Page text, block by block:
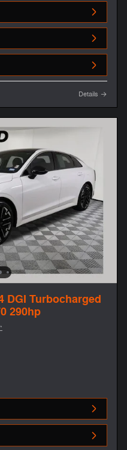
Details
DGI Turbocharged
290hp